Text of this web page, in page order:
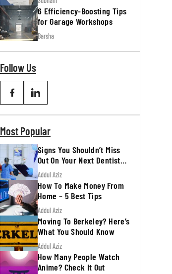
6 Efficiency-Boosting Tips
for Garage Workshops
Barsha
Follow Us
Most Popular
Signs You Shouldn’t Miss
Out On Your Next Dentist
Appointment
Addul Aziz
How To Make Money From
Home – 5 Best Tips
Addul Aziz
Moving To Berkeley? Here’s
What You Should Know
Addul Aziz
How Many People Watch
Anime? Check It Out